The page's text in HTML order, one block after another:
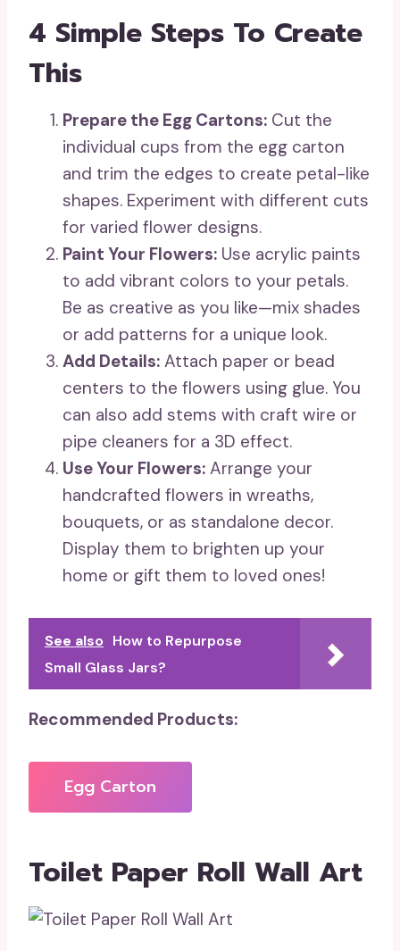
4 Simple Steps To Create
This
Prepare the Egg Cartons: Cut the
individual cups from the egg carton
and trim the edges to create petal-like
shapes. Experiment with different cuts
for varied flower designs.
Paint Your Flowers: Use acrylic paints
to add vibrant colors to your petals.
Be as creative as you like—mix shades
or add patterns for a unique look.
Add Details: Attach paper or bead
centers to the flowers using glue. You
can also add stems with craft wire or
pipe cleaners for a 3D effect.
Use Your Flowers: Arrange your
handcrafted flowers in wreaths,
bouquets, or as standalone decor.
Display them to brighten up your
home or gift them to loved ones!
See also How to Repurpose
Small Glass Jars?
Recommended Products:
Egg Carton
Toilet Paper Roll Wall Art